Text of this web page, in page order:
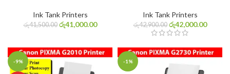
Ink Tank Printers
රු41,500.00 රු41,000.00
Ink Tank Printers
රු42,900.00 රු42,000.00
-9% -1%